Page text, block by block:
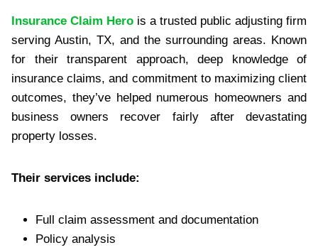
Insurance Claim Hero is a trusted public adjusting firm
serving Austin, TX, and the surrounding areas. Known
for their transparent approach, deep knowledge of
insurance claims, and commitment to maximizing client
outcomes, they’ve helped numerous homeowners and
business owners recover fairly after devastating
property losses.
Their services include:
Full claim assessment and documentation
Policy analysis